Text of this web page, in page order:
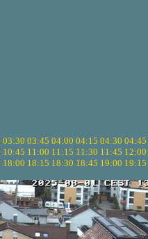
03:30 03:45 04:00 04:15 04:30 04:45
10:45 11:00 11:15 11:30 11:45 12:00
18:00 18:15 18:30 18:45 19:00 19:15